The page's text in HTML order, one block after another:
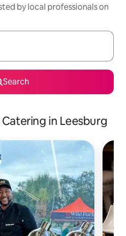
by local professionals on
navigate with the up and down
Search
in Leesburg